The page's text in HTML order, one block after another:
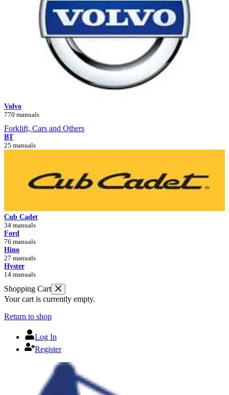
Volvo
770 manuals
Forklift, Cars and Others
BT
25 manuals
Cub Cadet
34 manuals
Ford
76 manuals
Hino
27 manuals
Hyster
14 manuals
Shopping Cart
Your cart is currently empty.
Return to shop
Log In
Register